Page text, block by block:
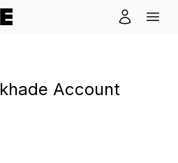
Account